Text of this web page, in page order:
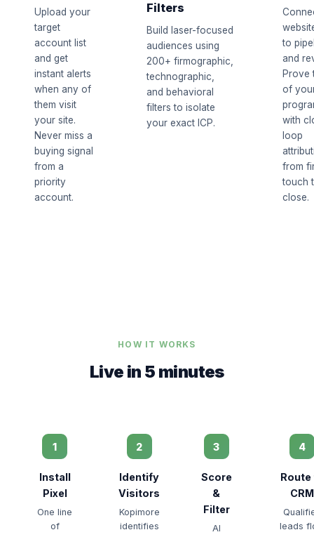
Upload your
target
account list
and get
instant alerts
when any of
them visit
your site.
Never miss a
buying signal
from a
priority
account.
Filters
Build laser-focused
audiences using
200+ firmographic,
technographic,
and behavioral
filters to isolate
your exact ICP.
to
and
Prove
of
with
loop
from
touch
close.
HOW IT WORKS
Live in 5 minutes
1
Install
Pixel
One line
of
2
Identify
Visitors
Kopimore
identifies
3
Score
&
Filter
AI
4
Route
CRM
leads